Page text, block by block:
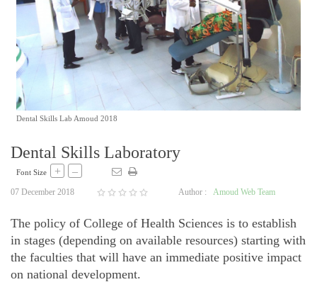
Dental Skills Lab Amoud 2018
Dental Skills Laboratory
Font Size + –
07 December 2018 Author : Amoud Web Team
The policy of College of Health Sciences is to establish
in stages (depending on available resources) starting with
the faculties that will have an immediate positive impact
on national development.